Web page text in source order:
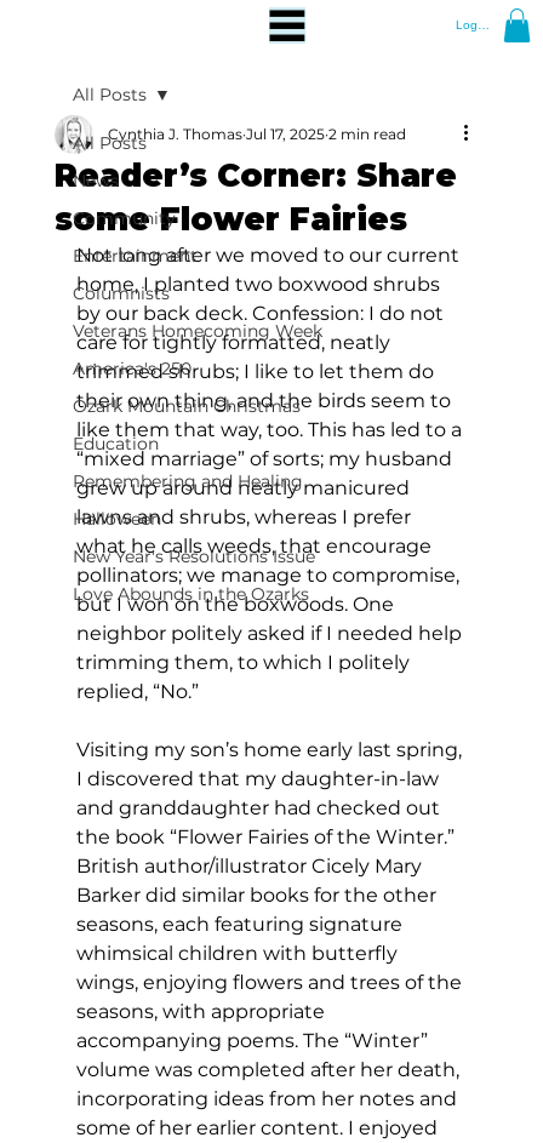
Log In
All Posts
News
Community
Entertainment
Columnists
Veterans Homecoming Week
America's 250
Ozark Mountain Christmas
Education
Remembering and Healing
Halloween
New Year's Resolutions Issue
Love Abounds in the Ozarks
All Posts
Reader’s Corner: Share
some Flower Fairies
Cynthia J. Thomas Jul 17, 2025 2 min read
Not long after we moved to our current
home, I planted two boxwood shrubs
by our back deck. Confession: I do not
care for tightly formatted, neatly
trimmed shrubs; I like to let them do
their own thing, and the birds seem to
like them that way, too. This has led to a
“mixed marriage” of sorts; my husband
grew up around neatly manicured
lawns and shrubs, whereas I prefer
what he calls weeds, that encourage
pollinators; we manage to compromise,
but I won on the boxwoods. One
neighbor politely asked if I needed help
trimming them, to which I politely
replied, “No.”
Visiting my son’s home early last spring,
I discovered that my daughter-in-law
and granddaughter had checked out
the book “Flower Fairies of the Winter.”
British author/illustrator Cicely Mary
Barker did similar books for the other
seasons, each featuring signature
whimsical children with butterfly
wings, enjoying flowers and trees of the
seasons, with appropriate
accompanying poems. The “Winter”
volume was completed after her death,
incorporating ideas from her notes and
some of her earlier content. I enjoyed